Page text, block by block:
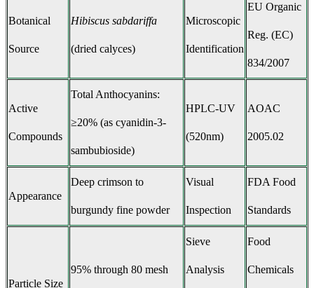
Botanical
Source
Hibiscus sabdariffa
(dried calyces)
Microscopic
Identification
EU Organic
Reg. (EC)
834/2007
Active
Compounds
Total Anthocyanins:
≥20% (as cyanidin-3-
sambubioside)
HPLC-UV
(520nm)
AOAC
2005.02
Appearance
Deep crimson to
burgundy fine powder
Visual
Inspection
FDA Food
Standards
Particle Size
95% through 80 mesh
Sieve
Analysis
Food
Chemicals